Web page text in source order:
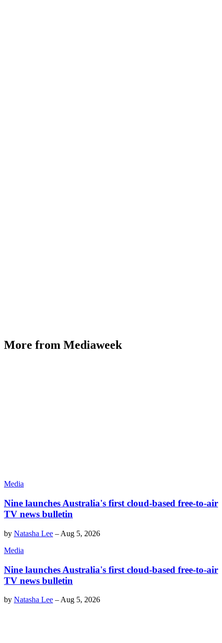
More from Mediaweek
Media
Nine launches Australia's first cloud-based free-to-air
TV news bulletin
by Natasha Lee – Aug 5, 2026
Media
Nine launches Australia's first cloud-based free-to-air
TV news bulletin
by Natasha Lee – Aug 5, 2026